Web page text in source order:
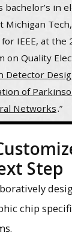
in
IEEE, at the
on Quality
Detector
of
Networks.”
Step
chip